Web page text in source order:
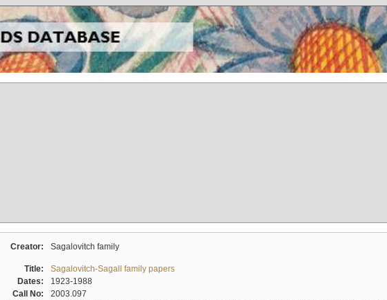
Creator: Sagalovitch family
Title:
Sagalovitch-Sagall family papers
Dates:
1923-1988
Call No:
2003.097